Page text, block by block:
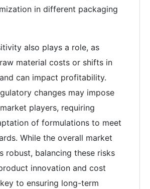
in different packaging
also plays a role, as
material costs or shifts in
can impact profitability.
changes may impose
players, requiring
of formulations to meet
While the overall market
robust, balancing these risks
innovation and cost
to ensuring long-term